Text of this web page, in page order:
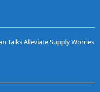
Talks Alleviate Supply Worries